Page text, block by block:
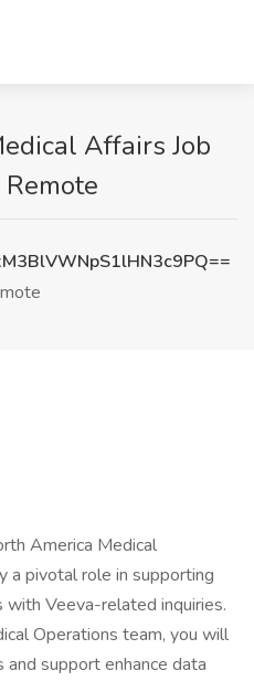
Affairs Job
America Medical
a pivotal role in supporting
Veeva-related inquiries.
Operations team, you will
and support enhance data